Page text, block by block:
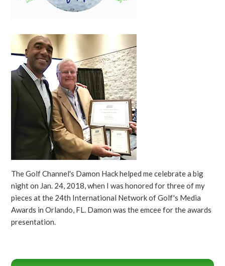
The Golf Channel's Damon Hack helped me celebrate a big
night on Jan. 24, 2018, when I was honored for three of my
pieces at the 24th International Network of Golf's Media
Awards in Orlando, FL. Damon was the emcee for the awards
presentation.